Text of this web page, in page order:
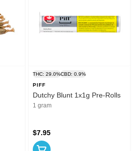
THC: 29.0%CBD: 0.9%
PIFF
Dutchy Blunt 1x1g Pre-Rolls
1 gram
$7.95